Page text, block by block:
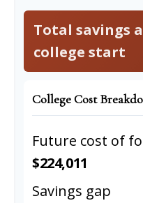
Total savings
college start
College Cost
Future cost of
$224,011
Savings gap